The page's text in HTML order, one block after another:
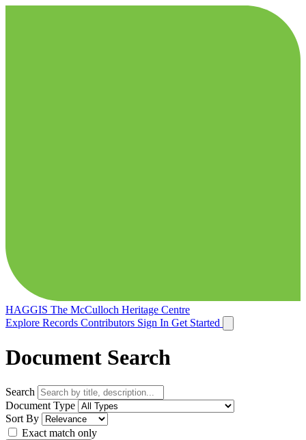
HAGGIS The McCulloch Heritage Centre
Explore Records Contributors Sign In Get Started
Document Search
Search
Document Type
Sort By
Exact match only